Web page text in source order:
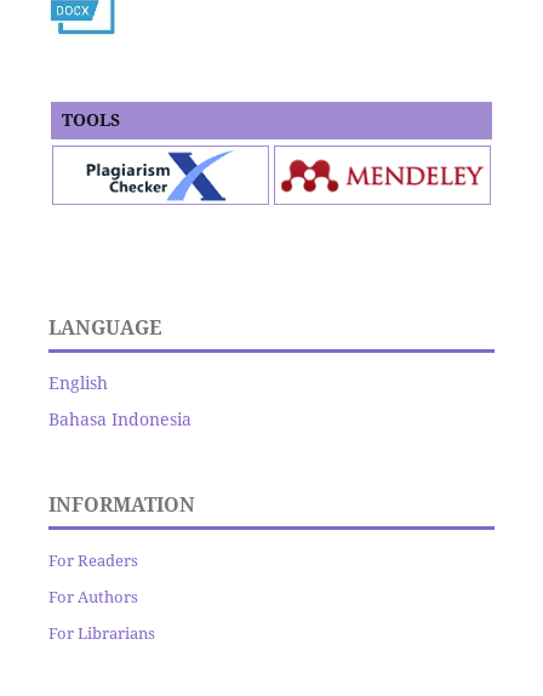
TOOLS
LANGUAGE
English
Bahasa Indonesia
INFORMATION
For Readers
For Authors
For Librarians